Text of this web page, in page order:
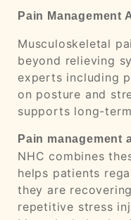
Pain Management
Musculoskeletal
beyond relieving
experts including
on posture and
supports long-
Pain management
NHC combines
helps patients
they are
repetitive stress